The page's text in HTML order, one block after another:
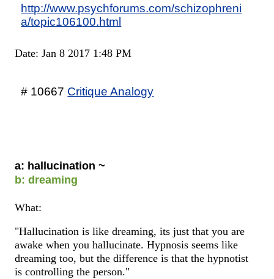
http://www.psychforums.com/schizophreni
a/topic106100.html
Date: Jan 8 2017 1:48 PM
# 10667 Critique Analogy
a: hallucination ~
b: dreaming
What:
"Hallucination is like dreaming, its just that you are
awake when you hallucinate. Hypnosis seems like
dreaming too, but the difference is that the hypnotist
is controlling the person."